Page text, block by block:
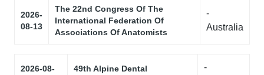
2026-
08-13
The 22nd Congress Of The
International Federation Of
Associations Of Anatomists
-
Australia
2026-08-
49th Alpine Dental
-